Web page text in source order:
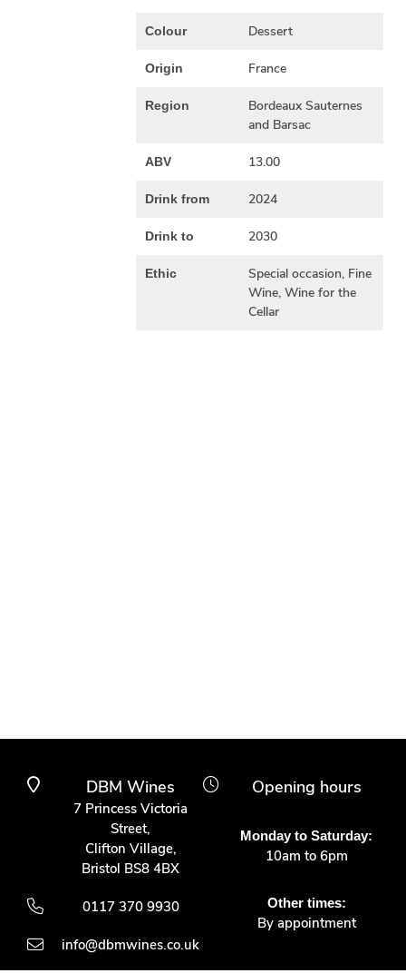
Colour Dessert
Origin France
Region
Bordeaux Sauternes
and Barsac
ABV 13.00
Drink from 2024
Drink to 2030
Ethic
Special occasion, Fine
Wine, Wine for the
Cellar
DBM Wines
7 Princess Victoria
Street,
Clifton Village,
Bristol BS8 4BX
0117 370 9930
info@dbmwines.co.uk
Opening hours
Monday to Saturday:
10am to 6pm
Other times:
By appointment